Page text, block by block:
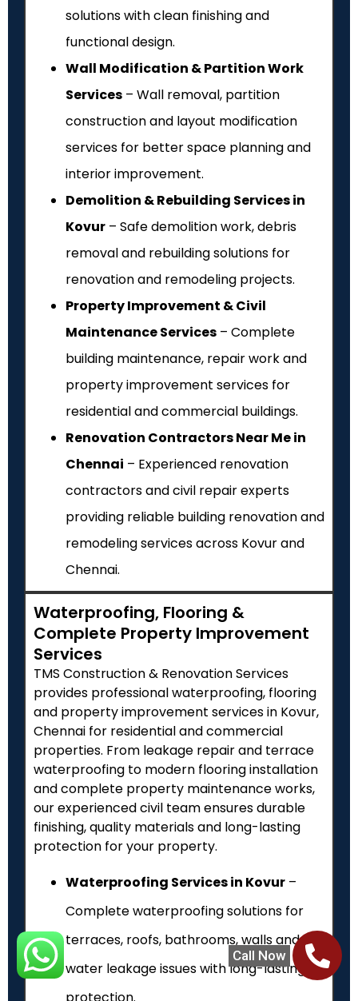
Call Now
solutions with clean finishing and
functional design.
Wall Modification & Partition Work
Services – Wall removal, partition
construction and layout modification
services for better space planning and
interior improvement.
Demolition & Rebuilding Services in
Kovur – Safe demolition work, debris
removal and rebuilding solutions for
renovation and remodeling projects.
Property Improvement & Civil
Maintenance Services – Complete
building maintenance, repair work and
property improvement services for
residential and commercial buildings.
Renovation Contractors Near Me in
Chennai – Experienced renovation
contractors and civil repair experts
providing reliable building renovation and
remodeling services across Kovur and
Chennai.
Waterproofing, Flooring &
Complete Property Improvement
Services
TMS Construction & Renovation Services
provides professional waterproofing, flooring
and property improvement services in Kovur,
Chennai for residential and commercial
properties. From leakage repair and terrace
waterproofing to modern flooring installation
and complete property maintenance works,
our experienced civil team ensures durable
finishing, quality materials and long-lasting
protection for your property.
Waterproofing Services in Kovur –
Complete waterproofing solutions for
terraces, roofs, bathrooms, walls and
water leakage issues with long-lasting
protection.